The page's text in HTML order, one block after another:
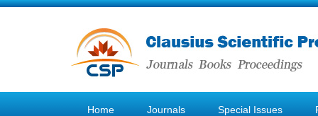
Home Journals Special Issues